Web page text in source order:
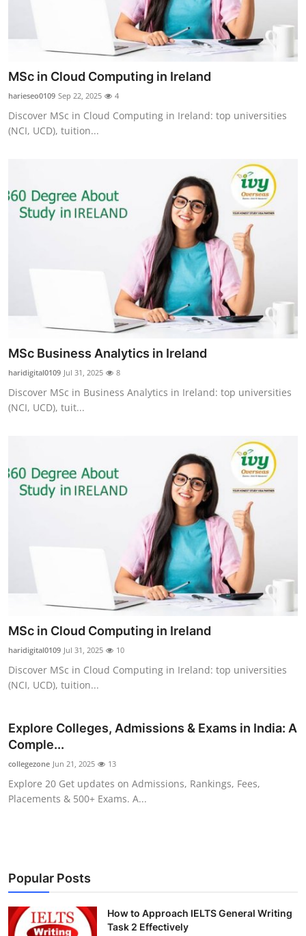
General
Top 10
Support Number
MSc in Cloud Computing in Ireland
harieseo0109 Sep 22, 2025 4
Discover MSc in Cloud Computing in Ireland: top universities
(NCI, UCD), tuition...
MSc Business Analytics in Ireland
haridigital0109 Jul 31, 2025 8
Discover MSc in Business Analytics in Ireland: top universities
(NCI, UCD), tuit...
MSc in Cloud Computing in Ireland
haridigital0109 Jul 31, 2025 10
Discover MSc in Cloud Computing in Ireland: top universities
(NCI, UCD), tuition...
Explore Colleges, Admissions & Exams in India: A
Comple...
collegezone Jun 21, 2025 13
Explore 20 Get updates on Admissions, Rankings, Fees,
Placements & 500+ Exams. A...
Popular Posts
How to Approach IELTS General Writing
Task 2 Effectively